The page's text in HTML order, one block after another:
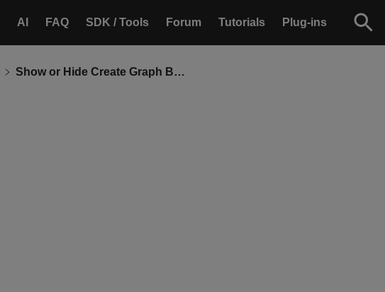
AI FAQ SDK / Tools Forum Tutorials Plug-ins
Show or Hide Create Graph Button